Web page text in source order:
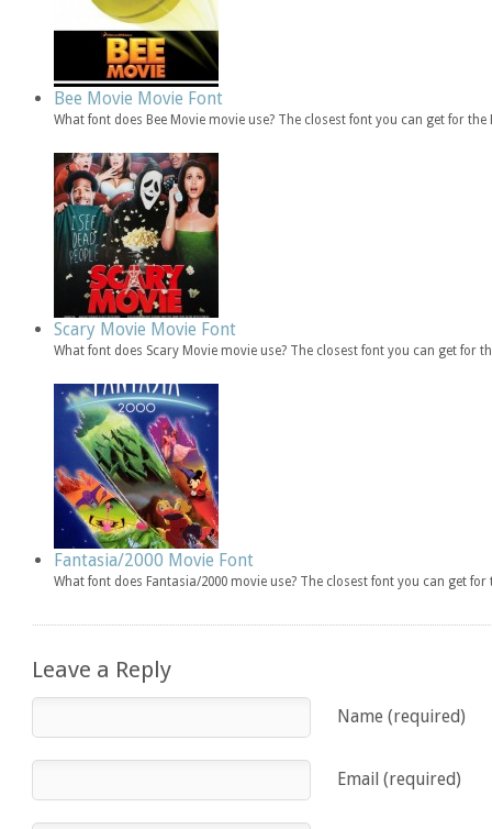
Bee Movie Movie Font
What font does Bee Movie movie use? The closest font you can get for
Scary Movie Movie Font
What font does Scary Movie movie use? The closest font you can get for
Fantasia/2000 Movie Font
What font does Fantasia/2000 movie use? The closest font you can get
Leave a Reply
Name (required)
Email (required)